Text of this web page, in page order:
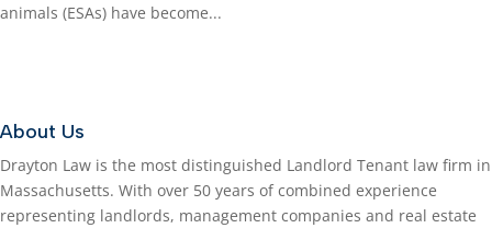
animals (ESAs) have become...
About Us
Drayton Law is the most distinguished Landlord Tenant law firm in
Massachusetts. With over 50 years of combined experience
representing landlords, management companies and real estate